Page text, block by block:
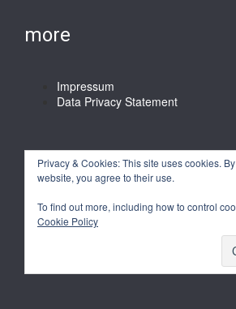
more
Impressum
Data Privacy Statement
Privacy & Cookies: This site uses cookies.
website, you agree to their use.
To find out more, including how to control
Cookie Policy